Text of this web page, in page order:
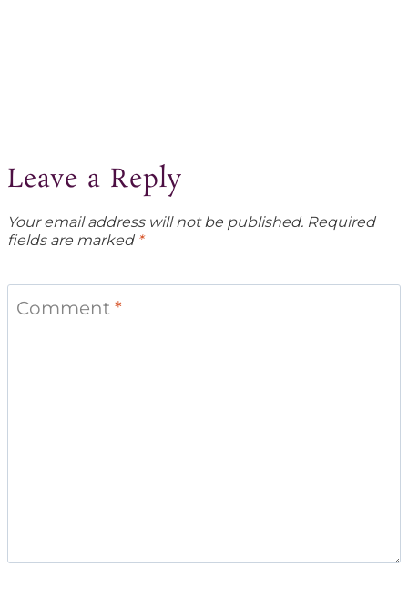
Leave a Reply
Your email address will not be published. Required
fields are marked *
Comment *